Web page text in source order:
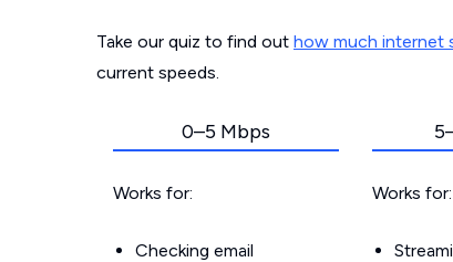
Take our quiz to find out how much internet
current speeds.
0–5 Mbps
Works for:
Checking email
Works for: